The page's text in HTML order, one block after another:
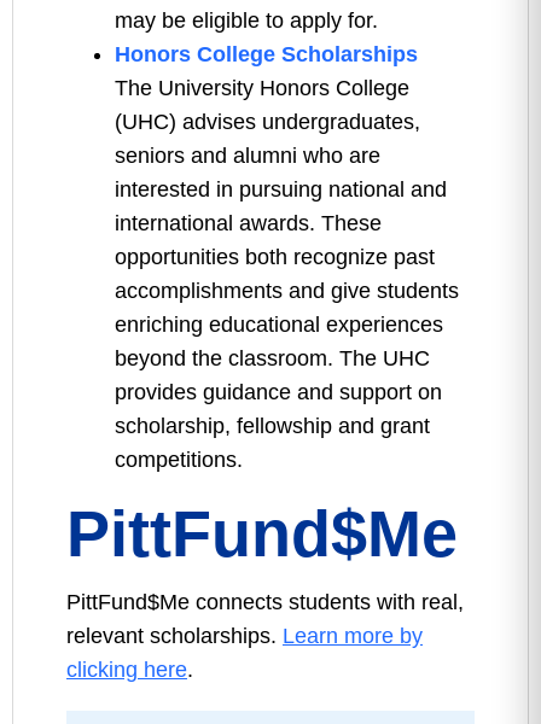
may be eligible to apply for.
Honors College Scholarships
The University Honors College
(UHC) advises undergraduates,
seniors and alumni who are
interested in pursuing national and
international awards. These
opportunities both recognize past
accomplishments and give students
enriching educational experiences
beyond the classroom. The UHC
provides guidance and support on
scholarship, fellowship and grant
competitions.
PittFund$Me
PittFund$Me connects students with real,
relevant scholarships. Learn more by
clicking here.